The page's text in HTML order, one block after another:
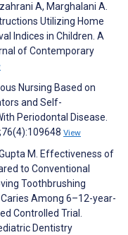
A, Marghalani A.
Utilizing Home
Indices in Children. A
of Contemporary
Nursing Based on
and Self-
Periodontal Disease.
View
M. Effectiveness of
to Conventional
Toothbrushing
Among 6–12-year-
Controlled Trial.
Dentistry